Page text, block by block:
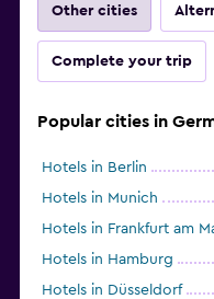
Other cities
Complete your trip
Popular cities in
Hotels in Berlin
Hotels in Munich
Hotels in Frankfurt am
Hotels in Hamburg
Hotels in Düsseldorf